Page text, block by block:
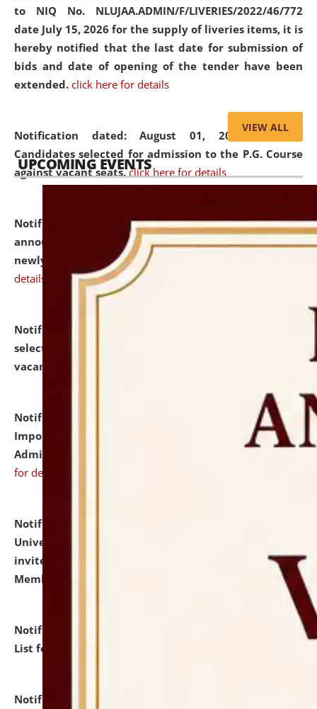
to NIQ No. NLUJAA.ADMIN/F/LIVERIES/2022/46/772
date July 15, 2026 for the supply of liveries items, it is
hereby notified that the last date for submission of
bids and date of opening of the tender have been
extended. click here for details
Notification dated: August 01, 2026,List of
Candidates selected for admission to the P.G. Course
against vacant seats. click here for details
Notification dated: July 31, 2026,Important
announcement regarding document verification of
newly admitted student of UG and PG.
details
Notification dated: July 31, 2026,
selected for admission to the U.G. Course against
vacant seats.
Notification dated: July 31, 2026,
Notification for
Important Instructions for Candidates for Ph.D.
Admission Test to be held on August 7, 2026.
for details
Notification dated: July 31, 2026,
University and Judicial Academy (NLUJA), Assam
invites to attend walk-in-interview for Guest Faculty
Member of Political Science.
Notification dated: July 29, 2026,
Hostel Allotment
List for the Academic Year 2026-27.
Notification dated: July 28, 2026,
VIEW ALL
UPCOMING EVENTS